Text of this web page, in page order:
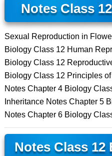
Notes Class
Sexual Reproduction in
Biology Class 12 Human
Biology Class 12
Biology Class 12 Principles
Notes Chapter 4 Biology
Inheritance Notes Chapter 5
Notes Chapter 6 Biology
Notes Class